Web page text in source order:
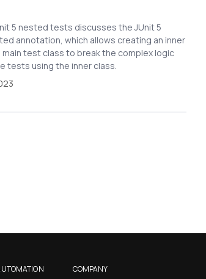
5 nested tests discusses the JUnit 5
annotation, which allows creating an inner
main test class to break the complex logic
tests using the inner class.
COMPANY